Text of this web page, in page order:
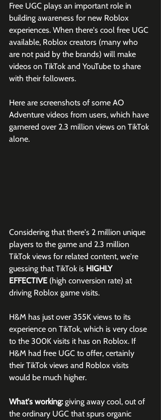
Free UGC plays an important role in
building awareness for new Roblox
experiences. When there's cool free UGC
available, Roblox creators (many who
are not paid by the brands) will make
videos on TikTok and YouTube to share
with their followers.
Here are screenshots of some AO
Adventure videos from users, which have
garnered over 2.3 million views on TikTok
alone.
Considering that there's 2 million unique
players to the game and 2.3 million
TikTok views for related content, we're
guessing that TikTok is HIGHLY
EFFECTIVE (high conversion rate) at
driving Roblox game visits.
H&M has just over 355K views to its
experience on TikTok, which is very close
to the 300K visits it has on Roblox. If
H&M had free UGC to offer, certainly
their TikTok views and Roblox visits
would be much higher.
What's working: giving away cool, out of
the ordinary UGC that spurs organic